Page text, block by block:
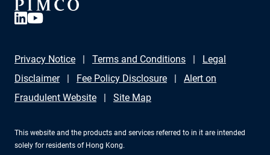
Privacy Notice Terms and Conditions
Legal
Disclaimer
Fee Policy Disclosure
Alert on
Fraudulent Website
Site Map
This website and the products and services referred to in it are intended
solely for residents of Hong Kong.